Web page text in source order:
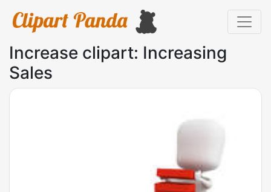
Increase clipart: Increasing
Sales